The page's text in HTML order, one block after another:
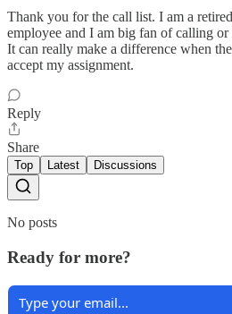
Thank you for the call list. I am a
employee and I am big fan of calling or
It can really make a difference when
accept my assignment.
Reply
Share
Top Latest Discussions
No posts
Ready for more?